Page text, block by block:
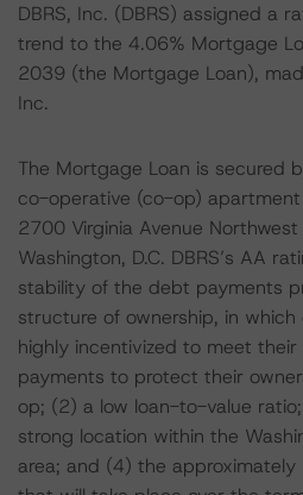
DBRS, Inc. (DBRS) assigned a
trend to the 4.06% Mortgage
2039 (the Mortgage Loan),
Inc.
The Mortgage Loan is secured
co-operative (co-op)
2700 Virginia Avenue
Washington, D.C. DBRS’s AA
stability of the debt payments
structure of ownership, in
highly incentivized to meet their
payments to protect their
op; (2) a low loan-to-value
strong location within the
area; and (4) the